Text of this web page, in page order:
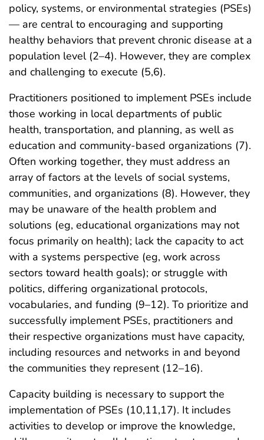
policy, systems, or environmental strategies (PSEs)
— are central to encouraging and supporting
healthy behaviors that prevent chronic disease at a
population level (2–4). However, they are complex
and challenging to execute (5,6).
Practitioners positioned to implement PSEs include
those working in local departments of public
health, transportation, and planning, as well as
education and community-based organizations (7).
Often working together, they must address an
array of factors at the levels of social systems,
communities, and organizations (8). However, they
may be unaware of the health problem and
solutions (eg, educational organizations may not
focus primarily on health); lack the capacity to act
with a systems perspective (eg, work across
sectors toward health goals); or struggle with
politics, differing organizational protocols,
vocabularies, and funding (9–12). To prioritize and
successfully implement PSEs, practitioners and
their respective organizations must have capacity,
including resources and networks in and beyond
the communities they represent (12–16).
Capacity building is necessary to support the
implementation of PSEs (10,11,17). It includes
activities to develop or improve the knowledge,